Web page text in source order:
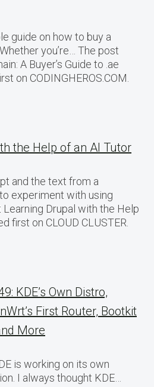
guide on how to buy a
you’re… The post
A Buyer’s Guide to .ae
on CODINGHEROS.COM.
the Help of an AI Tutor
and the text from a
experiment with using
Drupal with the Help
first on CLOUD CLUSTER.
KDE’s Own Distro,
First Router, Bootkit
More
is working on its own
I always thought KDE…